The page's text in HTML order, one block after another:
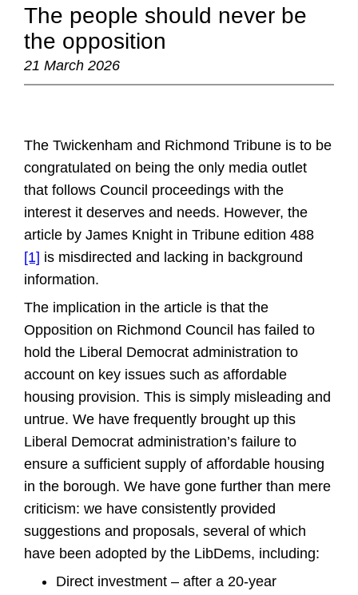
The people should never be
the opposition
21 March 2026
The Twickenham and Richmond Tribune is to be
congratulated on being the only media outlet
that follows Council proceedings with the
interest it deserves and needs. However, the
article by James Knight in Tribune edition 488
[1] is misdirected and lacking in background
information.
The implication in the article is that the
Opposition on Richmond Council has failed to
hold the Liberal Democrat administration to
account on key issues such as affordable
housing provision. This is simply misleading and
untrue. We have frequently brought up this
Liberal Democrat administration’s failure to
ensure a sufficient supply of affordable housing
in the borough. We have gone further than mere
criticism: we have consistently provided
suggestions and proposals, several of which
have been adopted by the LibDems, including:
Direct investment – after a 20-year